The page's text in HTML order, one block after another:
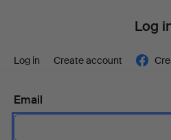
Log
Log in Create account
Email